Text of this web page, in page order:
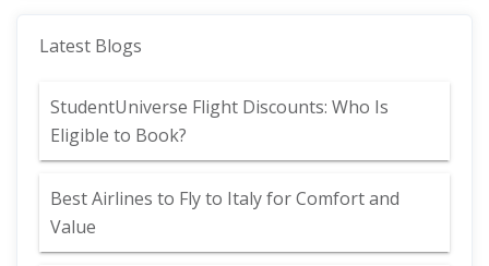
Latest Blogs
StudentUniverse Flight Discounts: Who Is
Eligible to Book?
Best Airlines to Fly to Italy for Comfort and
Value